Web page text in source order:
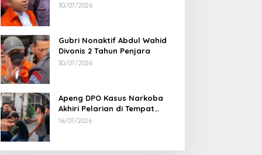
30/07/2026
Gubri Nonaktif Abdul Wahid
Divonis 2 Tahun Penjara
30/07/2026
Apeng DPO Kasus Narkoba
Akhiri Pelarian di Tempat
Persembunyiannya di Kampar
16/07/2026